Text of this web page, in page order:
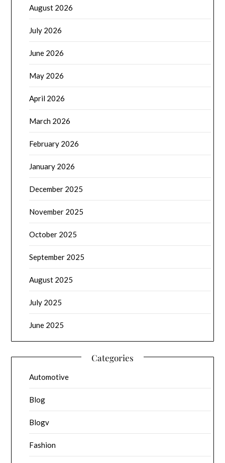
August 2026
July 2026
June 2026
May 2026
April 2026
March 2026
February 2026
January 2026
December 2025
November 2025
October 2025
September 2025
August 2025
July 2025
June 2025
Categories
Automotive
Blog
Blogv
Fashion